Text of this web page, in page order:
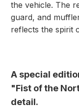
the vehicle. The
guard, and
reflects the spirit
A special
"Fist of the
detail.